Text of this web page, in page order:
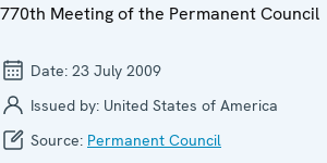
770th Meeting of the Permanent Council
Date: 23 July 2009
Issued by: United States of America
Source: Permanent Council